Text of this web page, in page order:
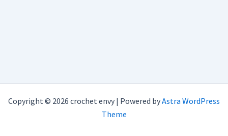
Copyright © 2026 crochet envy | Powered byAstra WordPress
Theme